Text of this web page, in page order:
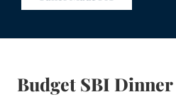
Budget SBI